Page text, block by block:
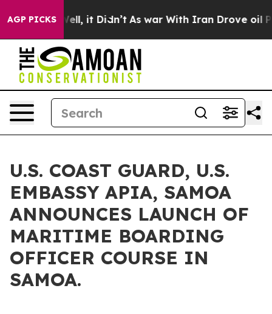
AGP PICKS
40%. Well, it Didn’t As war With Iran Drove oil
U.S. COAST GUARD, U.S.
EMBASSY APIA, SAMOA
ANNOUNCES LAUNCH OF
MARITIME BOARDING
OFFICER COURSE IN
SAMOA.